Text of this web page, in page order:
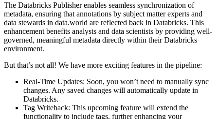
The Databricks Publisher enables seamless synchronization of
metadata, ensuring that annotations by subject matter experts and
data stewards in data.world are reflected back in Databricks. This
enhancement benefits analysts and data scientists by providing well-
governed, meaningful metadata directly within their Databricks
environment.
But that’s not all! We have more exciting features in the pipeline:
Real-Time Updates: Soon, you won’t need to manually sync
changes. Any saved changes will automatically update in
Databricks.
Tag Writeback: This upcoming feature will extend the
functionality to include tags, further enhancing your